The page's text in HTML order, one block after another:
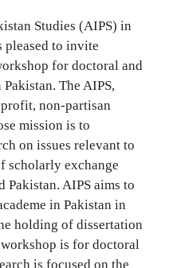
Studies (AIPS) in
pleased to invite
for doctoral and
The AIPS,
non-partisan
mission is to
on issues relevant to
scholarly exchange
Pakistan. AIPS aims to
in Pakistan in
holding of dissertation
is for doctoral
is focused on the